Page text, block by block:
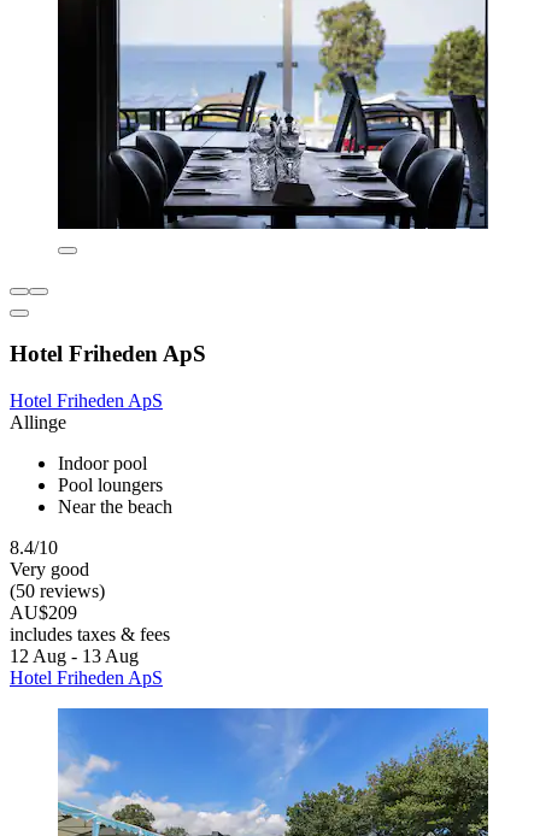
Hotel Friheden ApS
Hotel Friheden ApS
Allinge
Indoor pool
Pool loungers
Near the beach
8.4/10
Very good
(50 reviews)
AU$209
includes taxes & fees
12 Aug - 13 Aug
Hotel Friheden ApS